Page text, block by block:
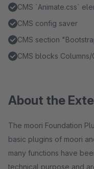
CMS `Animate.css`
CMS config saver
CMS section
CMS blocks
About the
The moori Foundation
basic plugins of moori
many functions have
technical purpose and